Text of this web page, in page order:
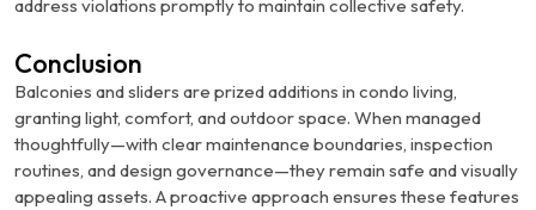
address violations promptly to maintain collective safety.
Conclusion
Balconies and sliders are prized additions in condo living,
granting light, comfort, and outdoor space. When managed
thoughtfully—with clear maintenance boundaries, inspection
routines, and design governance—they remain safe and visually
appealing assets. A proactive approach ensures these features